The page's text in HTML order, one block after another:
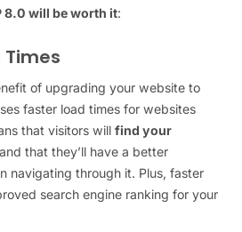
8.0 will be worth it:
of upgrading your website to
faster load times for websites
that visitors will find your
and that they’ll have a better
navigating through it. Plus, faster
search engine ranking for your